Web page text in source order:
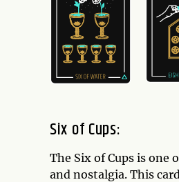
accessibility
Six of Cups:
The Six of Cups is one
and nostalgia. This